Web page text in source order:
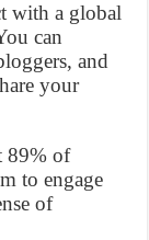
with a global
can
and
your
89% of
to engage
of